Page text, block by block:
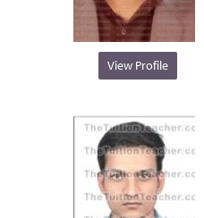
View Profile